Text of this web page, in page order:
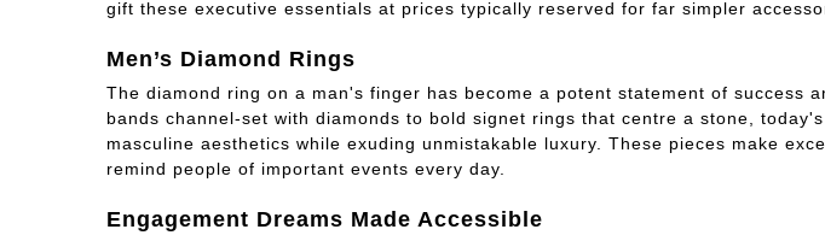
gift these executive essentials at prices typically reserved for far simpler
Men’s Diamond Rings
The diamond ring on a man's finger has become a potent statement of success
bands channel-set with diamonds to bold signet rings that centre a stone,
masculine aesthetics while exuding unmistakable luxury. These pieces make
remind people of important events every day.
Engagement Dreams Made Accessible